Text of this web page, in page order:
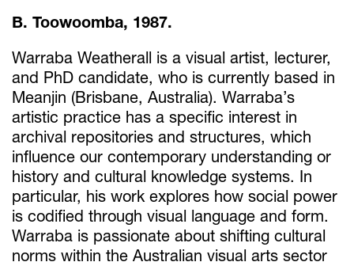
B. Toowoomba, 1987.
Warraba Weatherall is a visual artist, lecturer,
and PhD candidate, who is currently based in
Meanjin (Brisbane, Australia). Warraba’s
artistic practice has a specific interest in
archival repositories and structures, which
influence our contemporary understanding or
history and cultural knowledge systems. In
particular, his work explores how social power
is codified through visual language and form.
Warraba is passionate about shifting cultural
norms within the Australian visual arts sector